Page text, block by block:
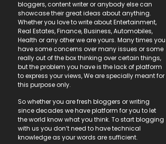
bloggers, content writer or anybody else can
showcase their great ideas about anything.
Whether you love to write about Entertainment,
Real Estates, Finance, Business, Automobiles,
Health or any other we are yours. Many times you
have some concerns over many issues or some
really out of the box thinking over certain things,
but the problem you have is the lack of platform
to express your views, We are specially meant for
this purpose only.
So whether you are fresh bloggers or writing
since decades we have platform for you to let
the world know what you think. To start blogging
with us you don’t need to have technical
knowledge as your words are sufficient.